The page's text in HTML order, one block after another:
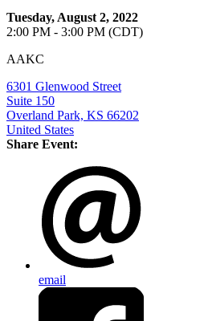
Tuesday, August 2, 2022
2:00 PM - 3:00 PM (CDT)
AAKC
6301 Glenwood Street
Suite 150
Overland Park, KS 66202
United States
Share Event:
email